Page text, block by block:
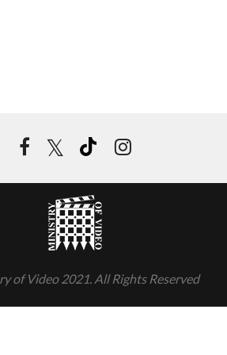
of Video 2021. All Rights Reserved